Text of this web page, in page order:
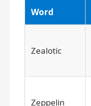
Word
Zealotic
Zeppelin